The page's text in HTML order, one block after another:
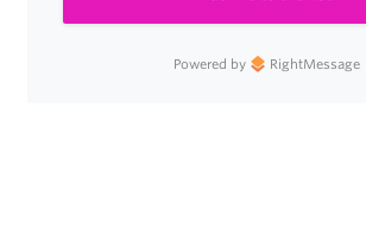
Powered by RightMessage